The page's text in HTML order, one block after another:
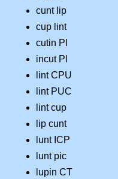
cunt lip
cup lint
cutin Pl
incut Pl
lint CPU
lint PUC
lint cup
lip cunt
lunt ICP
lunt pic
lupin CT